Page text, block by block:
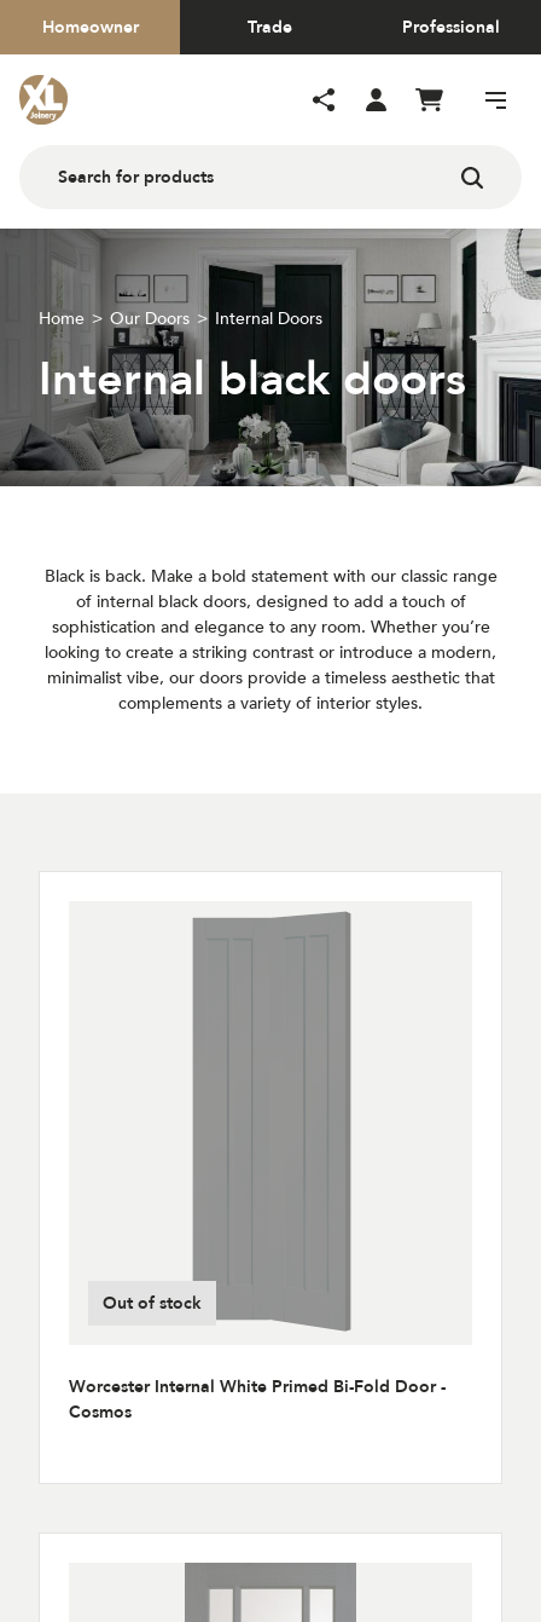
Homeowner Trade Professional
Home Our Doors Internal Doors
Internal black doors
Black is back. Make a bold statement with our classic range
of internal black doors, designed to add a touch of
sophistication and elegance to any room. Whether you’re
looking to create a striking contrast or introduce a modern,
minimalist vibe, our doors provide a timeless aesthetic that
complements a variety of interior styles.
Out of stock
Worcester Internal White Primed Bi-Fold Door -
Cosmos